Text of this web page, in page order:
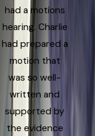
had a motions
hearing. Charlie
had prepared a
motion that
was so well-
written and
supported by
the evidence